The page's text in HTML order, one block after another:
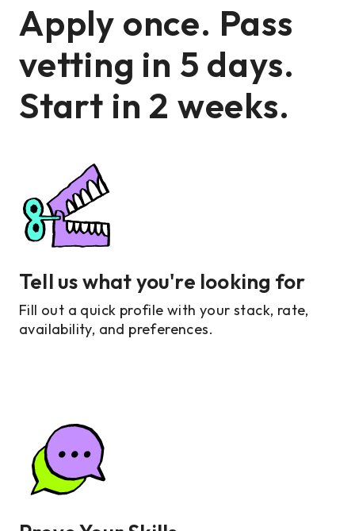
Apply once. Pass
vetting in 5 days.
Start in 2 weeks.
Tell us what you're looking for
Fill out a quick profile with your stack, rate,
availability, and preferences.